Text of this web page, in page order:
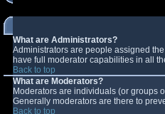
What are Administrators?
Administrators are people assigned
have full moderator capabilities in all
Back to top
What are Moderators?
Moderators are individuals (or groups
Generally moderators are there to
Back to top